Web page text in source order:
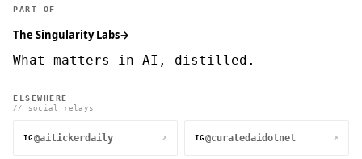
PART OF
The Singularity Labs→
What matters in AI, distilled.
ELSEWHERE
// social relays
IG @aitickerdaily ↗ IG @curatedaidotnet ↗